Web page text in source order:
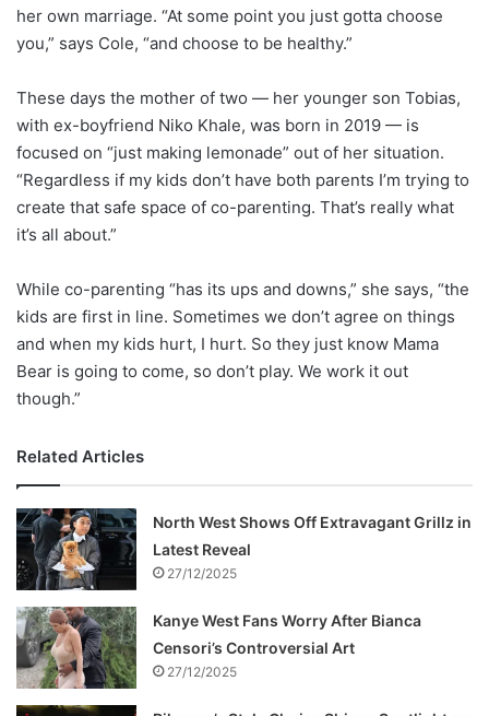
her own marriage. “At some point you just gotta choose
you,” says Cole, “and choose to be healthy.”
These days the mother of two — her younger son Tobias,
with ex-boyfriend Niko Khale, was born in 2019 — is
focused on “just making lemonade” out of her situation.
“Regardless if my kids don’t have both parents I’m trying to
create that safe space of co-parenting. That’s really what
it’s all about.”
While co-parenting “has its ups and downs,” she says, “the
kids are first in line. Sometimes we don’t agree on things
and when my kids hurt, I hurt. So they just know Mama
Bear is going to come, so don’t play. We work it out
though.”
Related Articles
North West Shows Off Extravagant Grillz in
Latest Reveal
27/12/2025
Kanye West Fans Worry After Bianca
Censori’s Controversial Art
27/12/2025